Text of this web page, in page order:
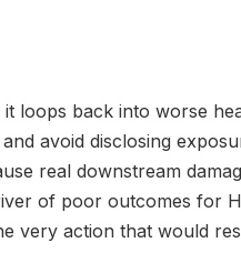
loops back into worse
avoid disclosing
real downstream
of poor outcomes for
very action that would